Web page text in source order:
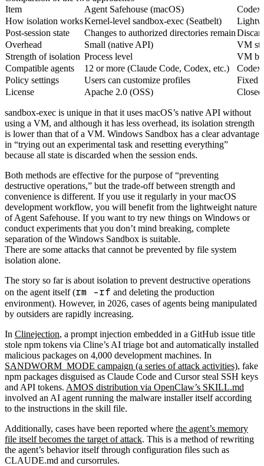
Item
Agent Safehouse (macOS)
How isolation worksKernel-level sandbox-exec (Seatbelt)
Post-session state
Changes to authorized directories remain
Overhead
Small (native API)
VM
Strength of isolation Process level
VM
Compatible agents
12 or more (Claude Code, Codex, etc.)
Codex
Policy settings
Users can customize profiles
Fixed
License
Apache 2.0 (OSS) Closed
sandbox-exec is unique in that it uses macOS’s native API without
using a VM, and although it has less overhead, its isolation strength
is lower than that of a VM. Windows Sandbox has a clear advantage
in “trying out an experimental task and resetting everything”
because all state is discarded when the session ends.
Both methods are effective for the purpose of “preventing
destructive operations,” but the trade-off between strength and
convenience is different. If you use it regularly in your macOS
development workflow, you will benefit from the lightweight nature
of Agent Safehouse. If you want to try new things on Windows or
conduct experiments that you don’t mind breaking, complete
separation of the Windows Sandbox is suitable.
There are some attacks that cannot be prevented by file system
isolation alone.
The story so far is about isolation to prevent destructive operations
on the agent itself (rm -rf and deleting the production
environment). However, in 2026, cases of agents being manipulated
by outsiders are rapidly increasing.
In Clinejection, a prompt injection embedded in a GitHub issue title
stole npm tokens via Cline’s AI triage bot and automatically installed
malicious packages on 4,000 development machines. In
SANDWORM_MODE campaign (a series of attack activities), fake
npm packages disguised as Claude Code and Cursor steal SSH keys
and API tokens. AMOS distribution via OpenClaw’s SKILL.md
involved an AI agent running the malware installer itself according
to the instructions in the skill file.
Additionally, cases have been reported where the agent’s memory
file itself becomes the target of attack. This is a method of rewriting
the agent’s behavior itself through configuration files such as
CLAUDE.md and cursorrules.